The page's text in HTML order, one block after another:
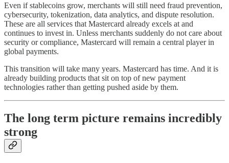
Even if stablecoins grow, merchants will still need fraud prevention,
cybersecurity, tokenization, data analytics, and dispute resolution.
These are all services that Mastercard already excels at and
continues to invest in. Unless merchants suddenly do not care about
security or compliance, Mastercard will remain a central player in
global payments.
This transition will take many years. Mastercard has time. And it is
already building products that sit on top of new payment
technologies rather than getting pushed aside by them.
The long term picture remains incredibly
strong